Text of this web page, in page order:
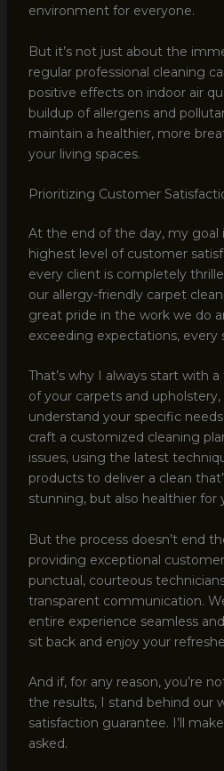
environment for everyone.
But it’s not just about the
regular professional cleaning
positive effects on indoor air
buildup of allergens and
maintain a healthier, more
your living spaces.
Prioritizing Customer
At the end of the day, my goal
highest level of customer
every client is completely
our allergy-friendly carpet
great pride in the work we do
exceeding expectations, every
That’s why I always start with
of your carpets and
understand your specific
craft a customized cleaning
issues, using the latest
products to deliver a clean
stunning, but also healthier for
But the process doesn’t end
providing exceptional
punctual, courteous
transparent communication.
entire experience seamless
sit back and enjoy your
And if, for any reason, you’re
the results, I stand behind our
satisfaction guarantee. I’ll
asked.